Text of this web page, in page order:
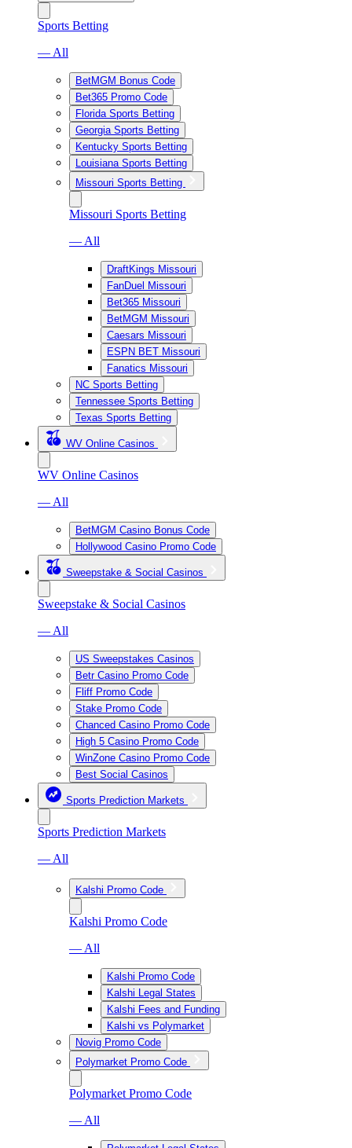
Sports Betting
— All
BetMGM Bonus Code
Bet365 Promo Code
Florida Sports Betting
Georgia Sports Betting
Kentucky Sports Betting
Louisiana Sports Betting
Missouri Sports Betting
Missouri Sports Betting
— All
DraftKings Missouri
FanDuel Missouri
Bet365 Missouri
BetMGM Missouri
Caesars Missouri
ESPN BET Missouri
Fanatics Missouri
NC Sports Betting
Tennessee Sports Betting
Texas Sports Betting
WV Online Casinos
WV Online Casinos
— All
BetMGM Casino Bonus Code
Hollywood Casino Promo Code
Sweepstake & Social Casinos
Sweepstake & Social Casinos
— All
US Sweepstakes Casinos
Betr Casino Promo Code
Fliff Promo Code
Stake Promo Code
Chanced Casino Promo Code
High 5 Casino Promo Code
WinZone Casino Promo Code
Best Social Casinos
Sports Prediction Markets
Sports Prediction Markets
— All
Kalshi Promo Code
Kalshi Promo Code
— All
Kalshi Promo Code
Kalshi Legal States
Kalshi Fees and Funding
Kalshi vs Polymarket
Novig Promo Code
Polymarket Promo Code
Polymarket Promo Code
— All